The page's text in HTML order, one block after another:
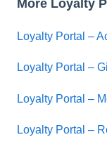
More Loyalty
Loyalty Portal –
Loyalty Portal –
Loyalty Portal –
Loyalty Portal –